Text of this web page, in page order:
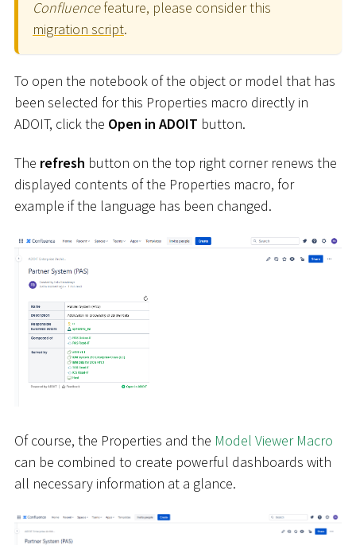
Confluencefeature, please consider this
migration script.
To open the notebook of the object or model that has
been selected for this Properties macro directly in
ADOIT, click the Open in ADOIT button.
The refresh button on the top right corner renews the
displayed contents of the Properties macro, for
example if the language has been changed.
Of course, the Properties and the Model Viewer Macro
can be combined to create powerful dashboards with
all necessary information at a glance.